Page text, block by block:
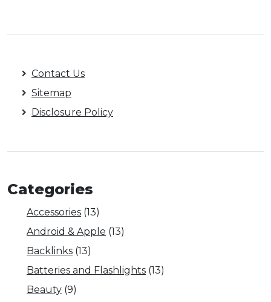
Contact Us
Sitemap
Disclosure Policy
Categories
Accessories (13)
Android & Apple (13)
Backlinks (13)
Batteries and Flashlights (13)
Beauty (9)